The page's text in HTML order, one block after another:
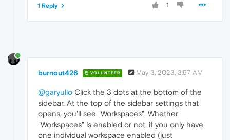
1
1 Reply
burnout426 VOLUNTEER May 3, 2023, 3:57 AM
@garyullo Click the 3 dots at the bottom of the
sidebar. At the top of the sidebar settings that
opens, you'll see "Workspaces". Whether
"Workspaces" is enabled or not, if you only have
one individual workspace enabled (just